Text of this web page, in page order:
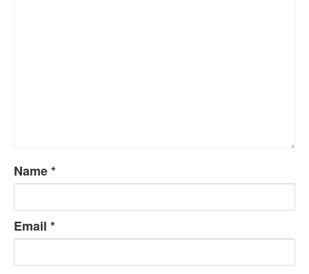
Name*
Email *